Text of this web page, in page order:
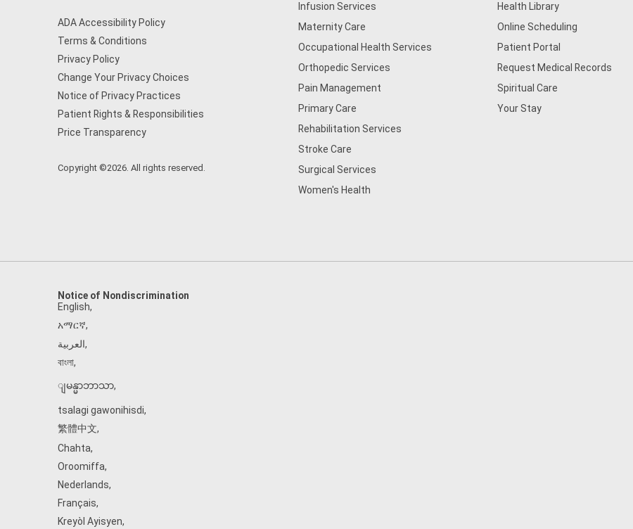
ADA Accessibility Policy
Terms & Conditions
Privacy Policy
Change Your Privacy Choices
Notice of Privacy Practices
Patient Rights & Responsibilities
Price Transparency
Copyright ©2026. All rights reserved.
Infusion Services
Maternity Care
Occupational Health Services
Orthopedic Services
Pain Management
Primary Care
Rehabilitation Services
Stroke Care
Surgical Services
Women's Health
Health Library
Online Scheduling
Patient Portal
Request Medical Records
Spiritual Care
Your Stay
Notice of Nondiscrimination
English,
አማርኛ,
العربية,
বাংলা,
ျမန္မာဘာသာ,
tsalagi gawonihisdi,
繁體中文,
Chahta,
Oroomiffa,
Nederlands,
Français,
Kreyòl Ayisyen,